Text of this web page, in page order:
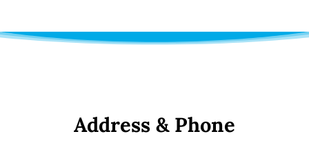
Address & Phone